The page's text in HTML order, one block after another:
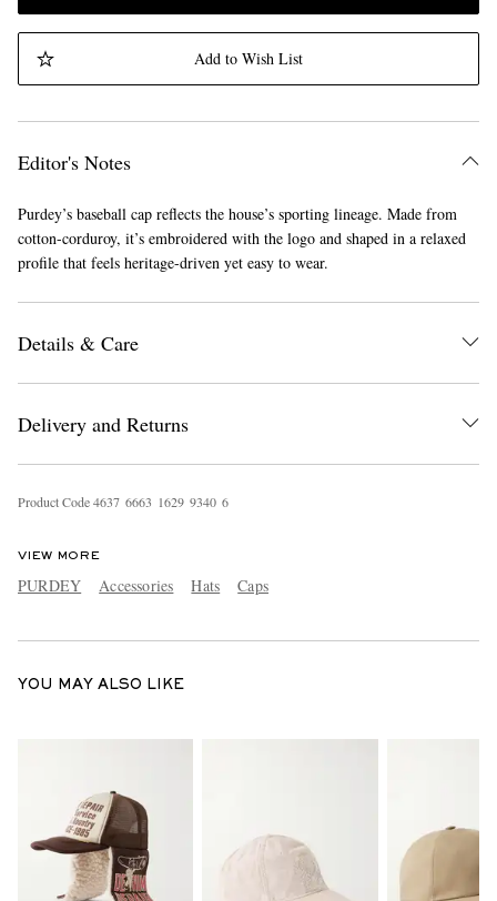
Add to Wish List
Editor's Notes
Purdey’s baseball cap reflects the house’s sporting lineage. Made from
cotton-corduroy, it’s embroidered with the logo and shaped in a relaxed
profile that feels heritage-driven yet easy to wear.
Details & Care
Delivery and Returns
Product Code4637 6663 1629 9340 6
VIEW MORE
PURDEY Accessories Hats Caps
YOU MAY ALSO LIKE